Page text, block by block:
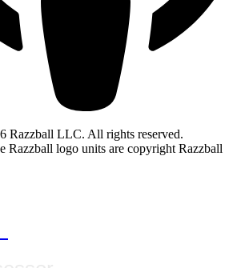
Razzball LLC. All rights reserved.
Razzball logo units are copyright Razzball